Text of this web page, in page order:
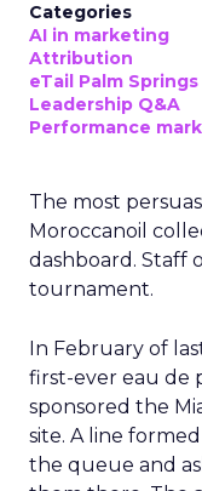
Categories
AI in marketing
Attribution
eTail Palm
Leadership Q&A
Performance
The most
Moroccanoil
dashboard. Staff
tournament.
In February of
first-ever eau de
sponsored the
site. A line
the queue and